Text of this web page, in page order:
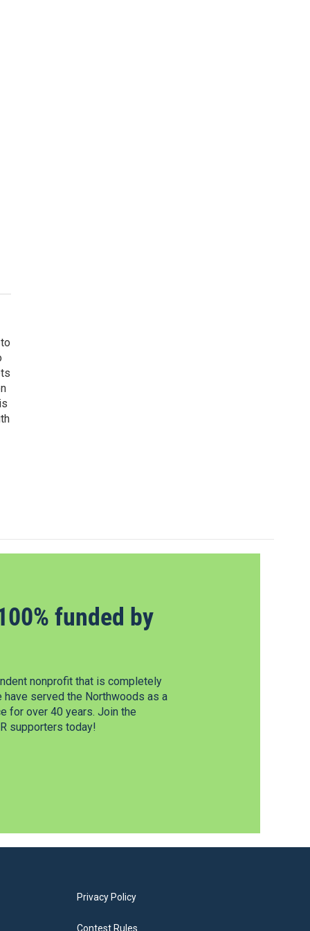
funded by
nonprofit that is completely
have served the Northwoods as a
for over 40 years. Join the
supporters today!
Privacy Policy
Contest Rules